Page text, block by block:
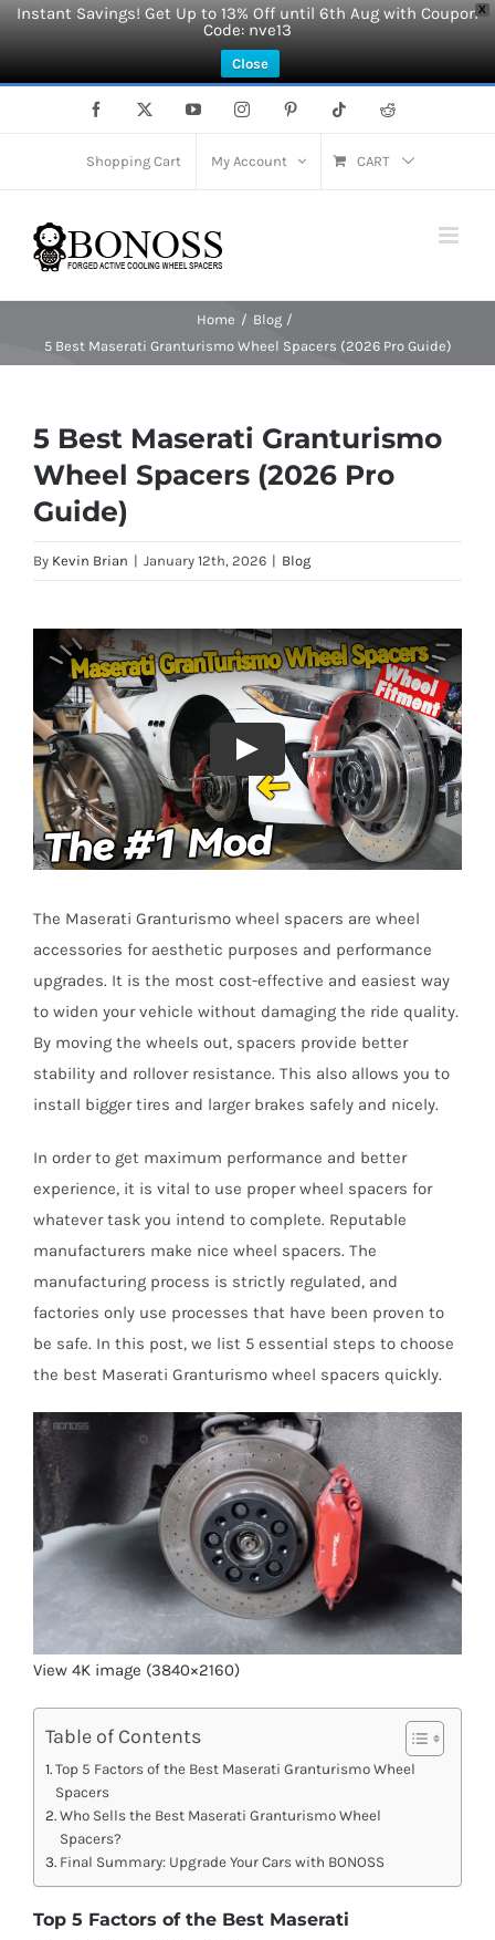
X
Instant Savings! Get Up to 13% Off until 6th Aug with Coupon
Code: nve13
Close
Facebook YouTubeInstagramPinterest Tiktok Reddit
Shopping Cart My Account CART
Home
Blog
5 Best Maserati Granturismo Wheel Spacers (2026 Pro Guide)
5 Best Maserati Granturismo
Wheel Spacers (2026 Pro
Guide)
By Kevin Brian | January 12th, 2026 | Blog
The Maserati Granturismo wheel spacers are wheel
accessories for aesthetic purposes and performance
upgrades. It is the most cost-effective and easiest way
to widen your vehicle without damaging the ride quality.
By moving the wheels out, spacers provide better
stability and rollover resistance. This also allows you to
install bigger tires and larger brakes safely and nicely.
In order to get maximum performance and better
experience, it is vital to use proper wheel spacers for
whatever task you intend to complete. Reputable
manufacturers make nice wheel spacers. The
manufacturing process is strictly regulated, and
factories only use processes that have been proven to
be safe. In this post, we list 5 essential steps to choose
the best Maserati Granturismo wheel spacers quickly.
View 4K image (3840×2160)
Table of Contents
Top 5 Factors of the Best Maserati Granturismo Wheel
Spacers
Who Sells the Best Maserati Granturismo Wheel
Spacers?
Final Summary: Upgrade Your Cars with BONOSS
Top 5 Factors of the Best Maserati